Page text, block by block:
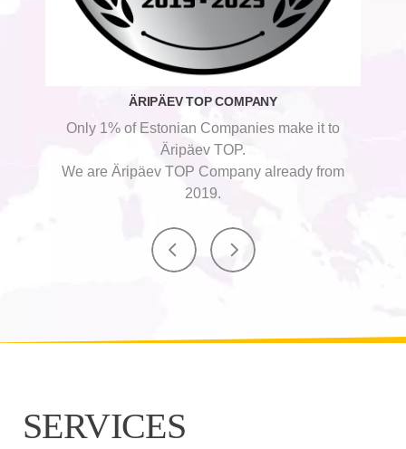
ÄRIPÄEV TOP COMPANY
Only 1% of Estonian Companies make it to
Äripäev TOP.
We are Äripäev TOP Company already from
2019.
SERVICES